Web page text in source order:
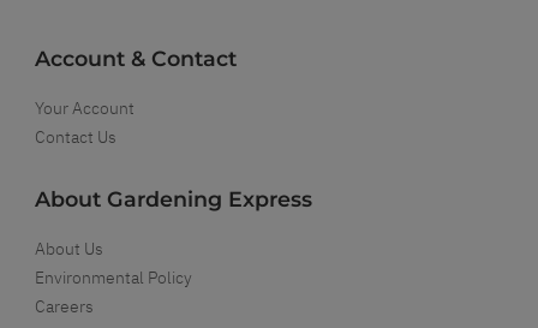
Account & Contact
Your Account
Contact Us
About Gardening Express
About Us
Environmental Policy
Careers